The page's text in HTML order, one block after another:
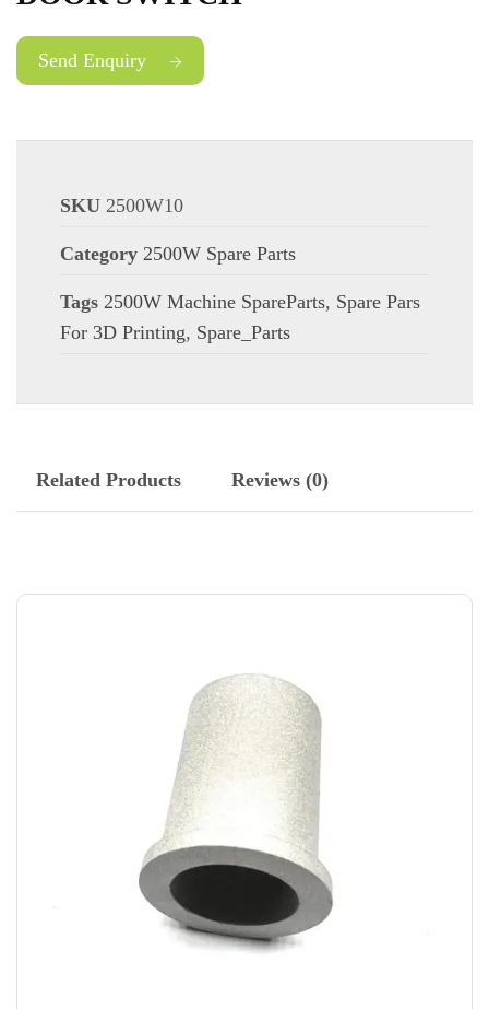
Send Enquiry
SKU 2500W10
Category 2500W Spare Parts
Tags 2500W Machine SpareParts, Spare Pars
For 3D Printing, Spare_Parts
Related Products Reviews (0)